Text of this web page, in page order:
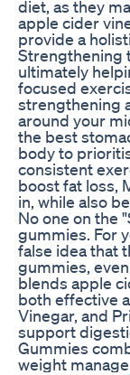
diet, as they
apple cider
provide a
Strengthening
ultimately
focused
strengthening
around your
the best
body to
consistent
boost fat loss,
in, while also
No one on the
gummies. For
false idea that
gummies,
blends apple
both effective
Vinegar, and
support
Gummies
weight